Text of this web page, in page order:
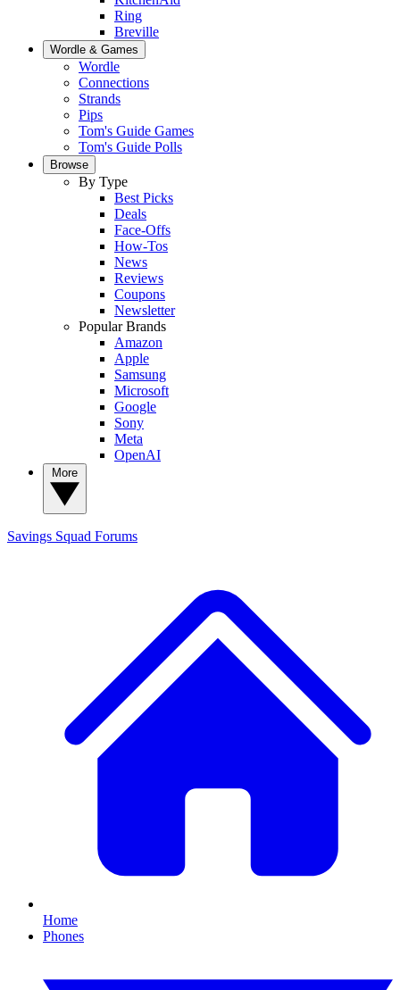
Ring
Breville
Wordle & Games
Wordle
Connections
Strands
Pips
Tom's Guide Games
Tom's Guide Polls
Browse
By Type
Best Picks
Deals
Face-Offs
How-Tos
News
Reviews
Coupons
Newsletter
Popular Brands
Amazon
Apple
Samsung
Microsoft
Google
Sony
Meta
OpenAI
Savings Squad Forums
Home
Phones